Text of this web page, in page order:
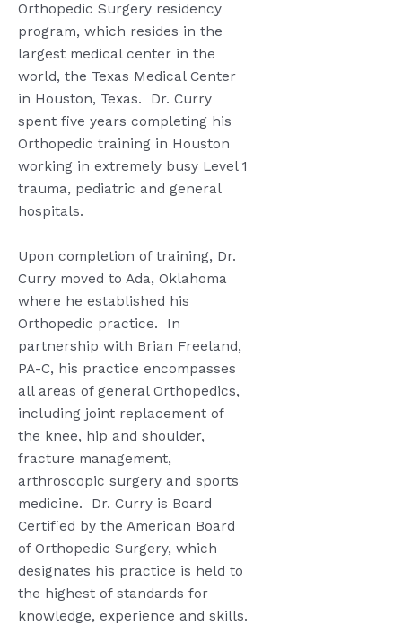
Orthopedic Surgery residency
program, which resides in the
largest medical center in the
world, the Texas Medical Center
in Houston, Texas.
Dr. Curry
spent five years completing his
Orthopedic training in Houston
working in extremely busy Level 1
trauma, pediatric and general
hospitals.
Upon completion of training, Dr.
Curry moved to Ada, Oklahoma
where he established his
Orthopedic practice.
In
partnership with Brian Freeland,
PA-C, his practice encompasses
all areas of general Orthopedics,
including joint replacement of
the knee, hip and shoulder,
fracture management,
arthroscopic surgery and sports
medicine.
Dr. Curry is Board
Certified by the American Board
of Orthopedic Surgery, which
designates his practice is held to
the highest of standards for
knowledge, experience and skills.